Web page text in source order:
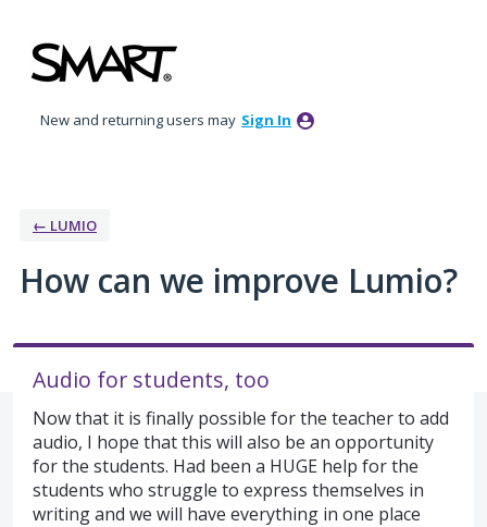
to
content
New and returning users may Sign In
← LUMIO
How can we improve Lumio?
Audio for students, too
Now that it is finally possible for the teacher to add
audio, I hope that this will also be an opportunity
for the students. Had been a HUGE help for the
students who struggle to express themselves in
writing and we will have everything in one place